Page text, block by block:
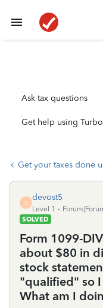
Ask tax questions
Get help using
Get your taxes done
D
devost5
Level 1
SOLVED
Form 1099-
about $80 in
stock
"qualified" so
What am I